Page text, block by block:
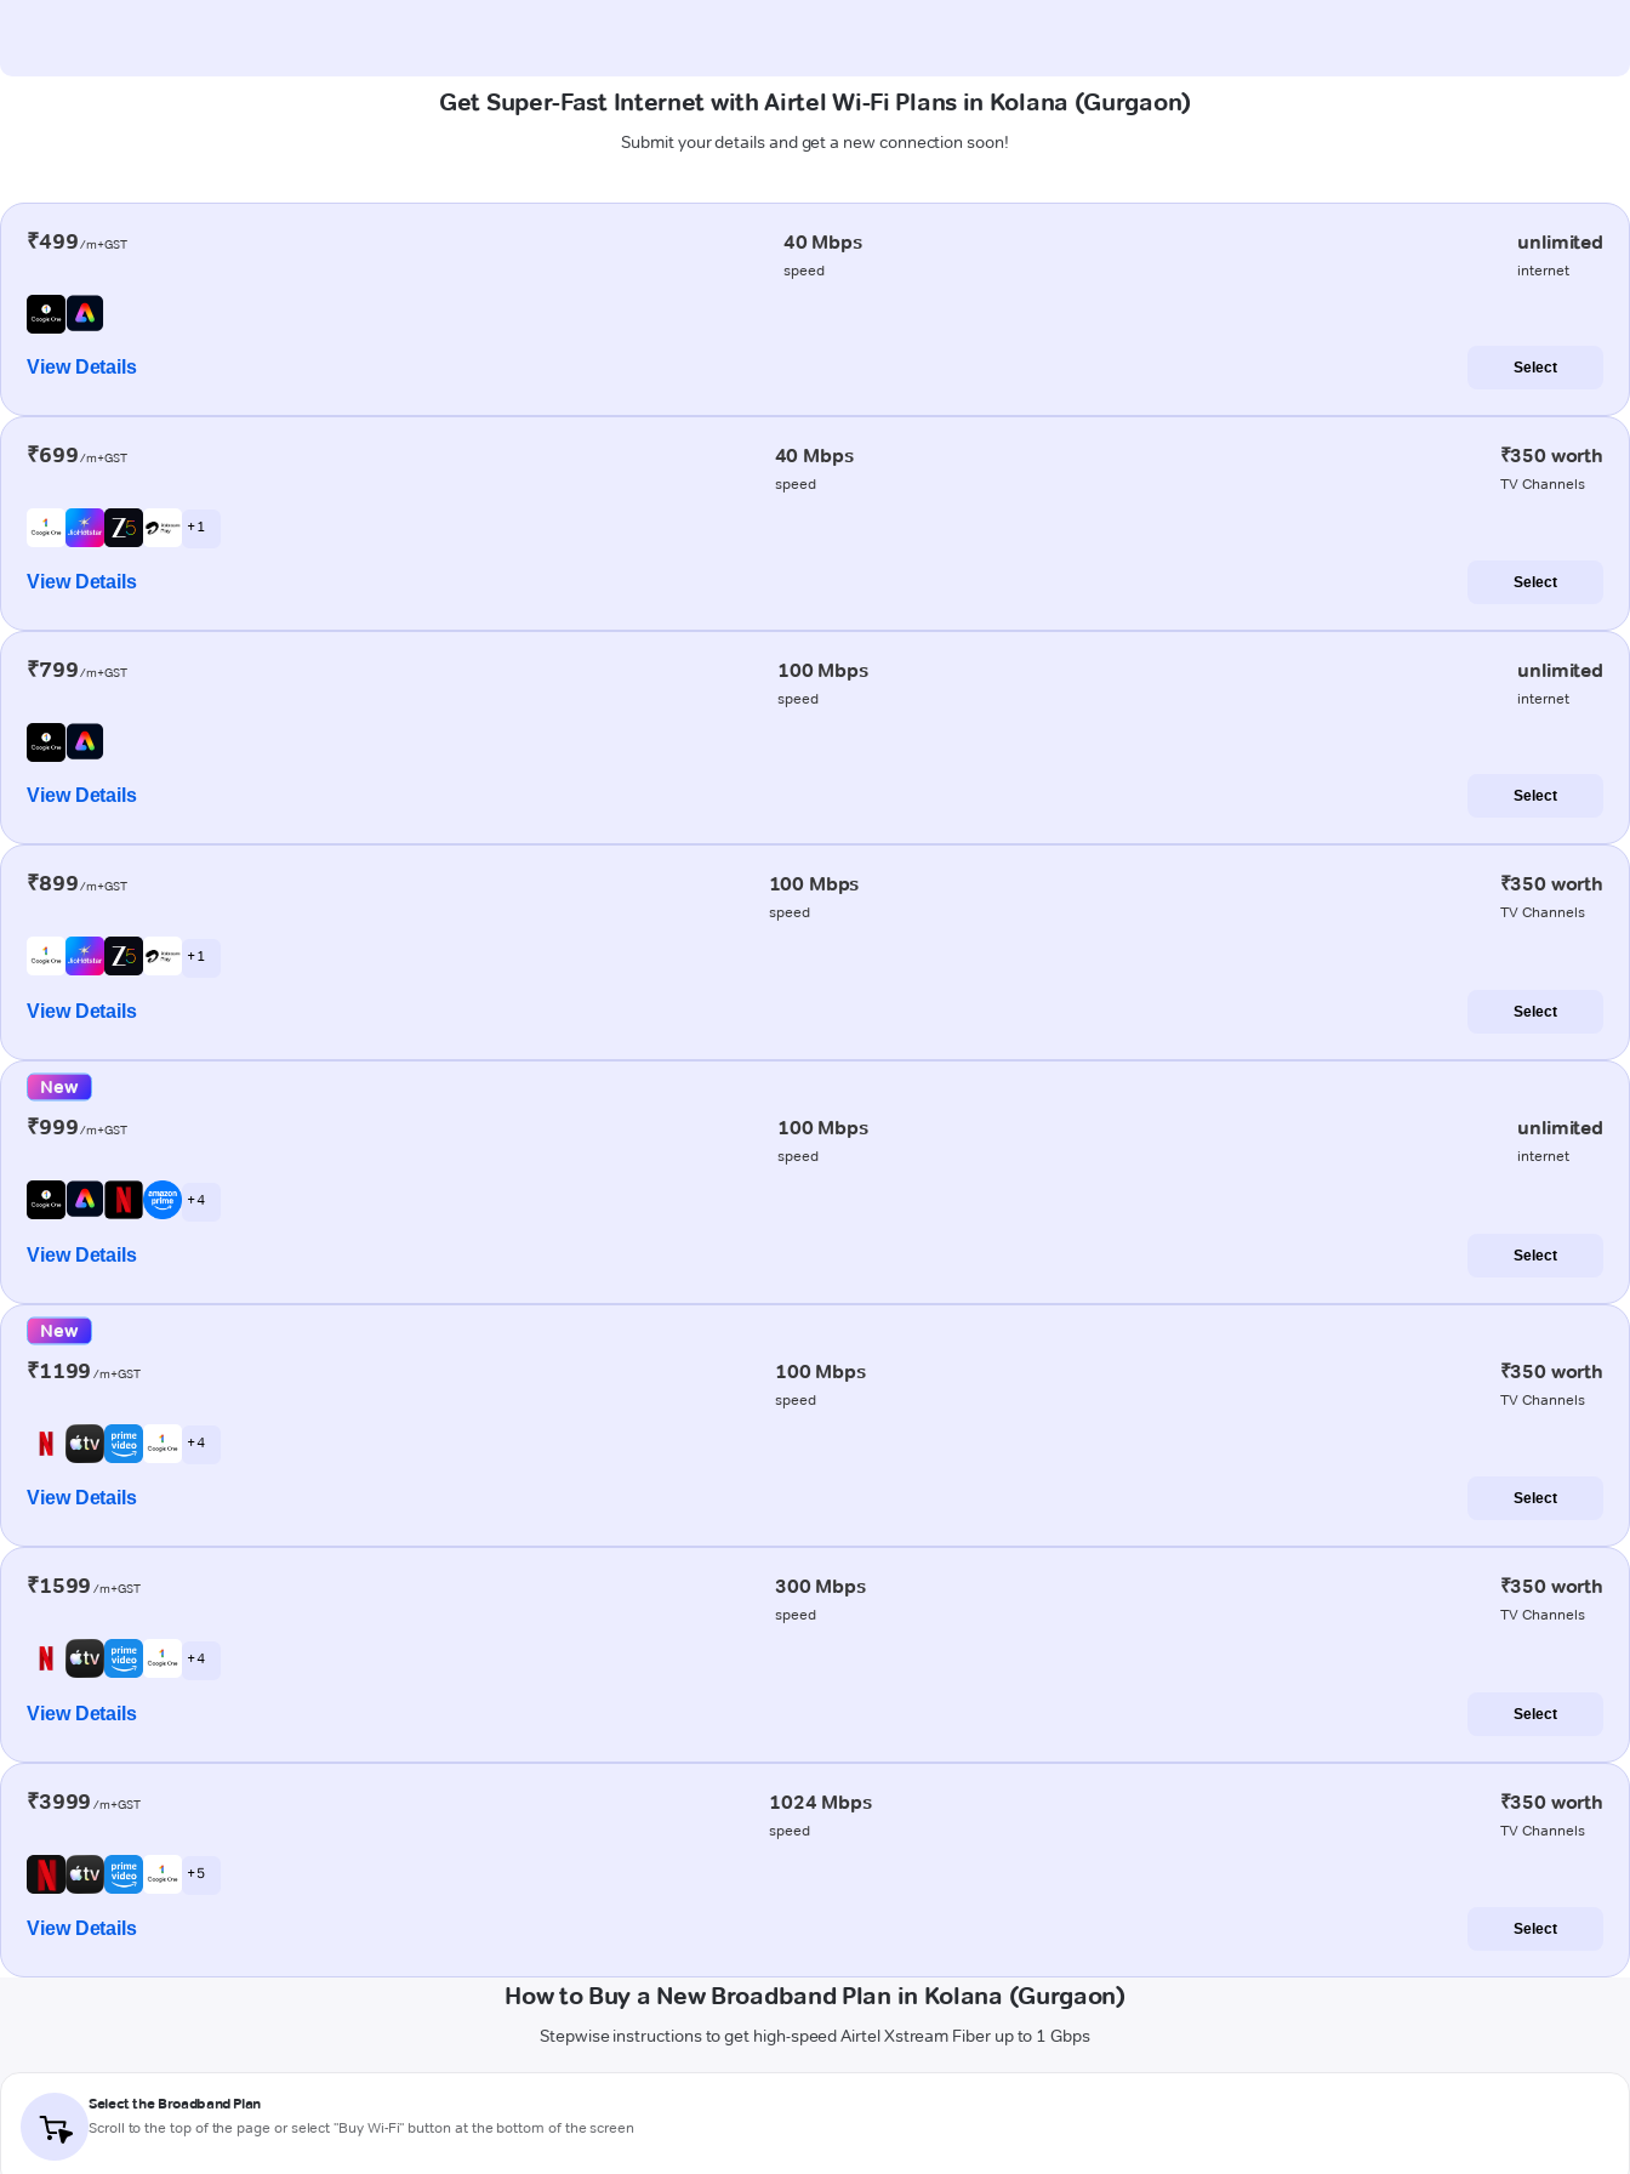
Get Super-Fast Internet with Airtel Wi-Fi Plans in Kolana (Gurgaon)
Submit your details and get a new connection soon!
₹499/m+GST 40 Mbps
speed
unlimited
internet
View Details Select
₹699/m+GST 40 Mbps
speed
₹350 worth
TV Channels
+ 1
View Details Select
₹799/m+GST 100 Mbps
speed
unlimited
internet
View Details Select
₹899/m+GST 100 Mbps
speed
₹350 worth
TV Channels
+ 1
View Details Select
New
₹999/m+GST 100 Mbps
speed
unlimited
internet
+ 4
View Details Select
New
₹1199 /m+GST 100 Mbps
speed
₹350 worth
TV Channels
+ 4
View Details Select
₹1599 /m+GST 300 Mbps
speed
₹350 worth
TV Channels
+ 4
View Details Select
₹3999 /m+GST 1024 Mbps
speed
₹350 worth
TV Channels
+ 5
View Details Select
How to Buy a New Broadband Plan in Kolana (Gurgaon)
Stepwise instructions to get high-speed Airtel Xstream Fiber up to 1 Gbps
Select the Broadband Plan
Scroll to the top of the page or select "Buy Wi-Fi" button at the bottom of the screen